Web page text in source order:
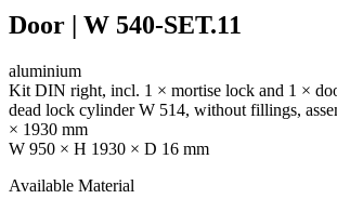
Door | W 540-SET.11
aluminium
Kit DIN right, incl. 1 × mortise lock and 1 ×
dead lock cylinder W 514, without fillings,
× 1930 mm
W 950 × H 1930 × D 16 mm
Available Material